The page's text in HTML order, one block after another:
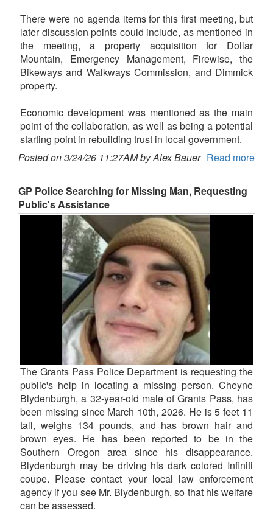
There were no agenda items for this first meeting, but
later discussion points could include, as mentioned in
the meeting, a property acquisition for Dollar
Mountain, Emergency Management, Firewise, the
Bikeways and Walkways Commission, and Dimmick
property.
Economic development was mentioned as the main
point of the collaboration, as well as being a potential
starting point in rebuilding trust in local government.
Posted on 3/24/26 11:27AM by Alex Bauer Read more
GP Police Searching for Missing Man, Requesting
Public's Assistance
The Grants Pass Police Department is requesting the
public's help in locating a missing person. Cheyne
Blydenburgh, a 32-year-old male of Grants Pass, has
been missing since March 10th, 2026. He is 5 feet 11
tall, weighs 134 pounds, and has brown hair and
brown eyes. He has been reported to be in the
Southern Oregon area since his disappearance.
Blydenburgh may be driving his dark colored Infiniti
coupe. Please contact your local law enforcement
agency if you see Mr. Blydenburgh, so that his welfare
can be assessed.